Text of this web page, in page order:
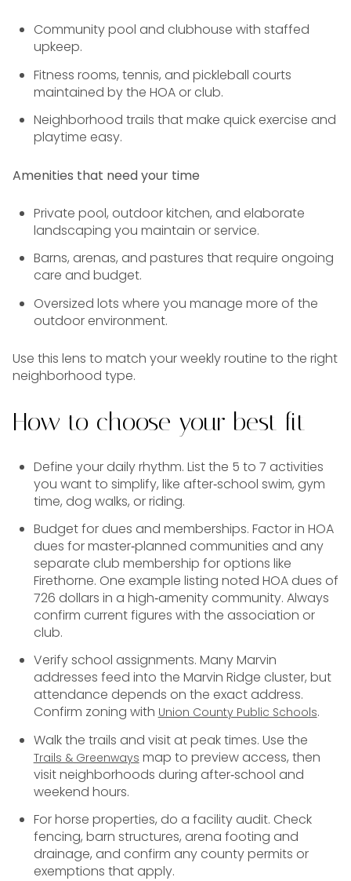
Community pool and clubhouse with staffed
upkeep.
Fitness rooms, tennis, and pickleball courts
maintained by the HOA or club.
Neighborhood trails that make quick exercise and
playtime easy.
Amenities that need your time
Private pool, outdoor kitchen, and elaborate
landscaping you maintain or service.
Barns, arenas, and pastures that require ongoing
care and budget.
Oversized lots where you manage more of the
outdoor environment.
Use this lens to match your weekly routine to the right
neighborhood type.
How to choose your best fit
Define your daily rhythm. List the 5 to 7 activities
you want to simplify, like after‑school swim, gym
time, dog walks, or riding.
Budget for dues and memberships. Factor in HOA
dues for master‑planned communities and any
separate club membership for options like
Firethorne. One example listing noted HOA dues of
726 dollars in a high‑amenity community. Always
confirm current figures with the association or
club.
Verify school assignments. Many Marvin
addresses feed into the Marvin Ridge cluster, but
attendance depends on the exact address.
Confirm zoning with Union County Public Schools.
Walk the trails and visit at peak times. Use the
Trails & Greenways map to preview access, then
visit neighborhoods during after‑school and
weekend hours.
For horse properties, do a facility audit. Check
fencing, barn structures, arena footing and
drainage, and confirm any county permits or
exemptions that apply.